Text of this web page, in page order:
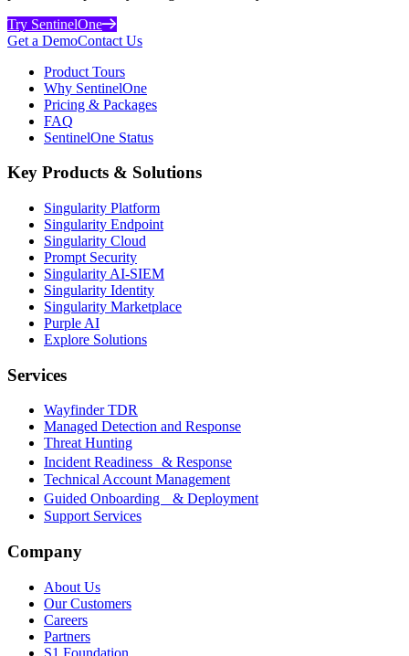
Try SentinelOne
Get a DemoContact Us
Product Tours
Why SentinelOne
Pricing & Packages
FAQ
SentinelOne Status
Key Products & Solutions
Singularity Platform
Singularity Endpoint
Singularity Cloud
Prompt Security
Singularity AI-SIEM
Singularity Identity
Singularity Marketplace
Purple AI
Explore Solutions
Services
Wayfinder TDR
Managed Detection and Response
Threat Hunting
Incident Readiness & Response
Technical Account Management
Guided Onboarding & Deployment
Support Services
Company
About Us
Our Customers
Careers
Partners
S1 Foundation